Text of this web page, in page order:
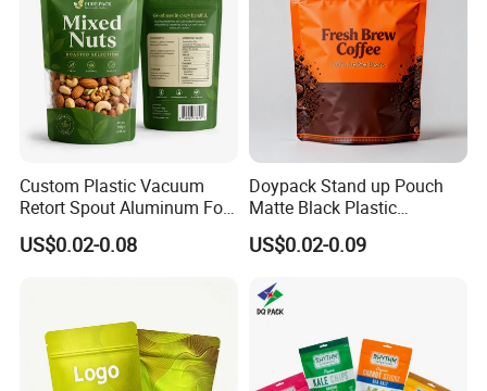
Custom Plastic Vacuum
Retort Spout Aluminum Foil
Packing Zipper Zip Lock
Dog Pet Food Packaging
Stand up Pouch
US$0.02-0.08
Doypack Stand up Pouch
Matte Black Plastic
Packaging with Zipper and
Valve Coffee Bags
US$0.02-0.09